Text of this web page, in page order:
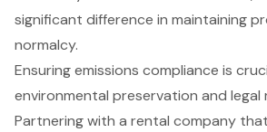
significant difference in maintaining
normalcy.
Ensuring emissions compliance is
environmental preservation and legal
Partnering with a rental company